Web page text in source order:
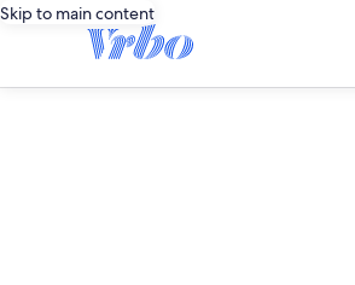
Skip to main content